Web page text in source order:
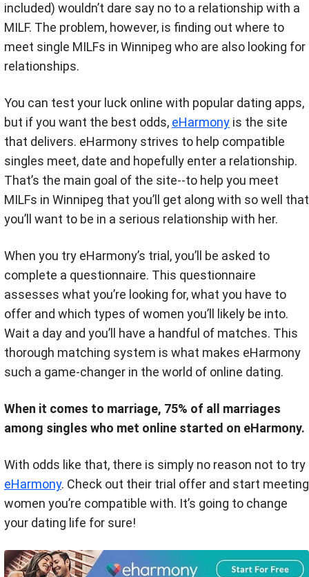
included) wouldn’t dare say no to a relationship with a
MILF. The problem, however, is finding out where to
meet single MILFs in Winnipeg who are also looking for
relationships.
You can test your luck online with popular dating apps,
but if you want the best odds, eHarmony is the site
that delivers. eHarmony strives to help compatible
singles meet, date and hopefully enter a relationship.
That’s the main goal of the site--to help you meet
MILFs in Winnipeg that you’ll get along with so well that
you’ll want to be in a serious relationship with her.
When you try eHarmony’s trial, you’ll be asked to
complete a questionnaire. This questionnaire
assesses what you’re looking for, what you have to
offer and which types of women you’ll likely be into.
Wait a day and you’ll have a handful of matches. This
thorough matching system is what makes eHarmony
such a game-changer in the world of online dating.
When it comes to marriage, 75% of all marriages
among singles who met online started on eHarmony.
With odds like that, there is simply no reason not to try
eHarmony. Check out their trial offer and start meeting
women you’re compatible with. It’s going to change
your dating life for sure!